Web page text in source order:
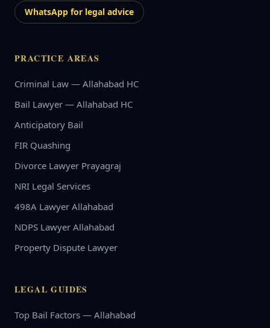
WhatsApp for legal advice
PRACTICE AREAS
Criminal Law — Allahabad HC
Bail Lawyer — Allahabad HC
Anticipatory Bail
FIR Quashing
Divorce Lawyer Prayagraj
NRI Legal Services
498A Lawyer Allahabad
NDPS Lawyer Allahabad
Property Dispute Lawyer
LEGAL GUIDES
Top Bail Factors — Allahabad